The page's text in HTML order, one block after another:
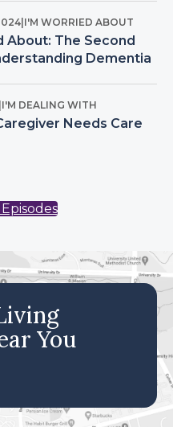
I'M WORRIED ABOUT
About: The Second
Dementia
I'M DEALING WITH
Needs Care
You